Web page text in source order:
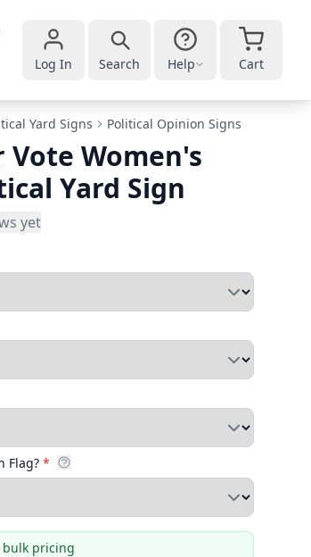
Log In Search Help Cart
Yard Signs Political Opinion Signs
Vote Women's
Yard Sign
yet
Flag? *
bulk pricing